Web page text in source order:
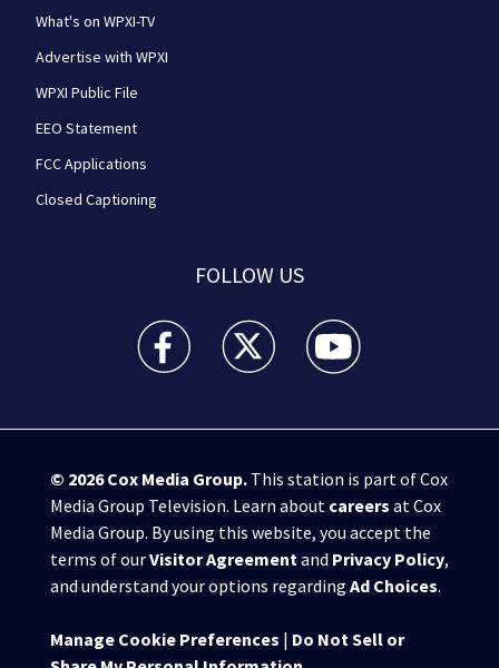
What's on WPXI-TV
Advertise with WPXI
WPXI Public File
EEO Statement
FCC Applications
Closed Captioning
FOLLOW US
WPXI facebook feed(Opens a new window)
WPXI twitter feed(Opens a new
WPXI youtube
© 2026Cox Media Group.This station is part of Cox
Media Group Television. Learn about careers at Cox
Media Group. By using this website, you accept the
terms of ourVisitor Agreementand Privacy Policy,
and understand your options regarding Ad Choices.
Manage Cookie Preferences | Do Not Sell or